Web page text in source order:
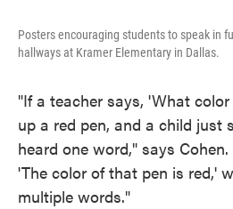
Posters encouraging students to speak in
hallways at Kramer Elementary in Dallas.
"If a teacher says, 'What
up a red pen, and a child just
heard one word," says
'The color of that pen is red,'
multiple words."